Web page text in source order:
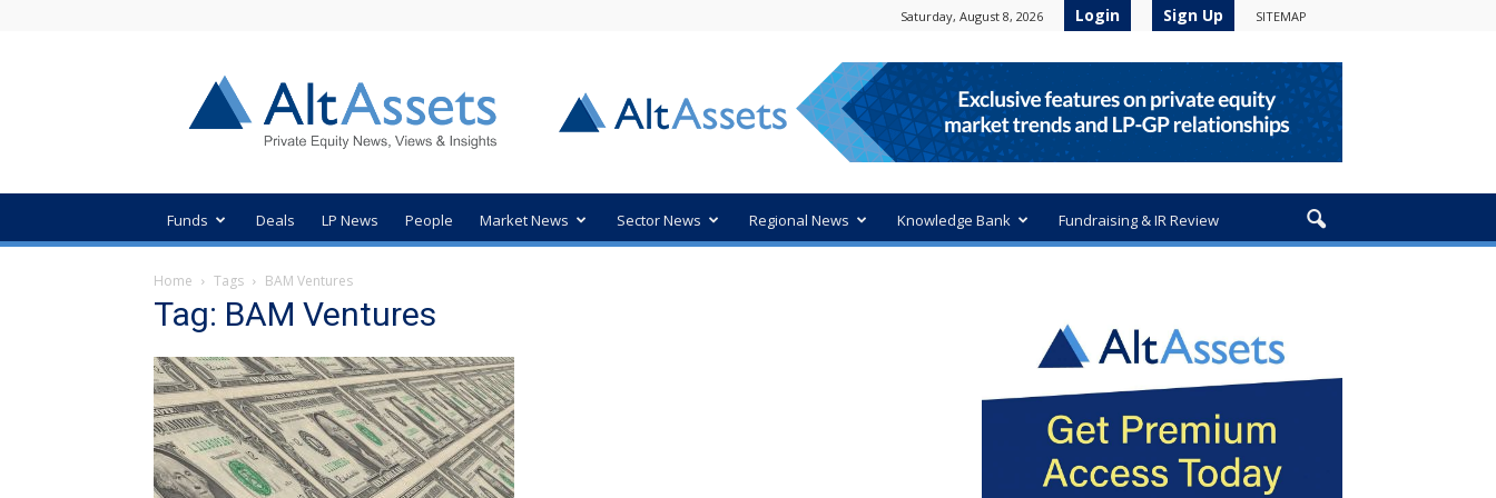
Saturday, August 8, 2026 Login Sign Up SITEMAP
Private
Equity
News
Funds Deals LP News People Market News Sector News Regional News Knowledge Bank Fundraising & IR Review
Home Tags BAM Ventures
Tag: BAM Ventures